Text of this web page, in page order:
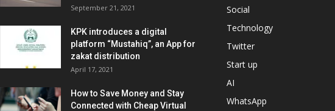
September 21, 2021
KPK introduces a digital
platform “Mustahiq”, an App for
zakat distribution
April 17, 2021
How to Save Money and Stay
Connected with Cheap Virtual
Social
Technology
Twitter
Start up
AI
WhatsApp